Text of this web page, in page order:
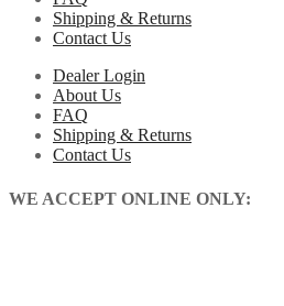
Shipping & Returns
Contact Us
Dealer Login
About Us
FAQ
Shipping & Returns
Contact Us
WE ACCEPT ONLINE ONLY: